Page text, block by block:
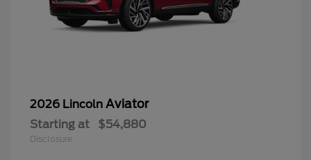
2026 Lincoln Aviator
Starting at $54,880
Disclosure